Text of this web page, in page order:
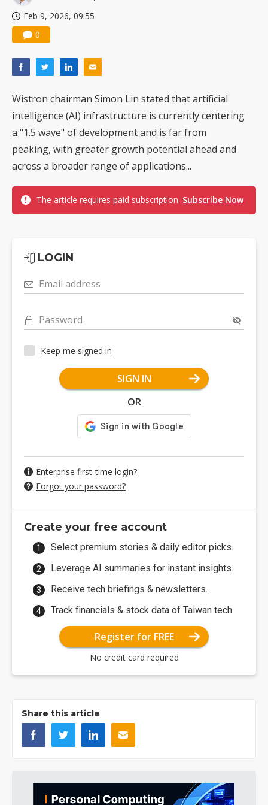
Feb 9, 2026, 09:55
0
Wistron chairman Simon Lin stated that artificial
intelligence (AI) infrastructure is currently centering
a "1.5 wave" of development and is far from
peaking, with greater growth potential ahead and
across a broader range of applications...
The article requires paid subscription. Subscribe Now
LOGIN
Email address
Password
Keep me signed in
SIGN IN
OR
Enterprise first-time login?
Forgot your password?
Create your free account
Select premium stories & daily editor picks.
Leverage AI summaries for instant insights.
Receive tech briefings & newsletters.
Track financials & stock data of Taiwan tech.
Register for FREE
No credit card required
Share this article